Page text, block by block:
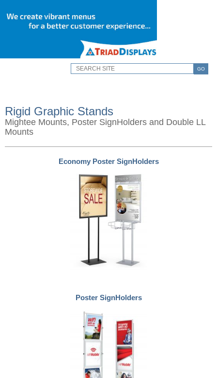
GO
Rigid Graphic Stands
Mightee Mounts, Poster SignHolders and Double LL
Mounts
Economy Poster SignHolders
Poster SignHolders